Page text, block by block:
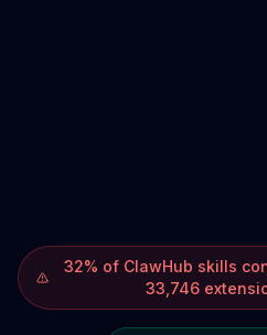
32% of ClawHub skills
33,746